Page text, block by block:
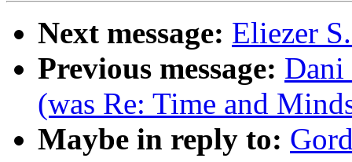
Next message: Eliezer
Previous message: Dani
(was Re: Time and
Maybe in reply to: